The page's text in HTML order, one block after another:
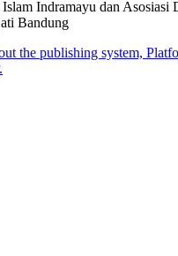
Indramayu dan Asosiasi
Bandung